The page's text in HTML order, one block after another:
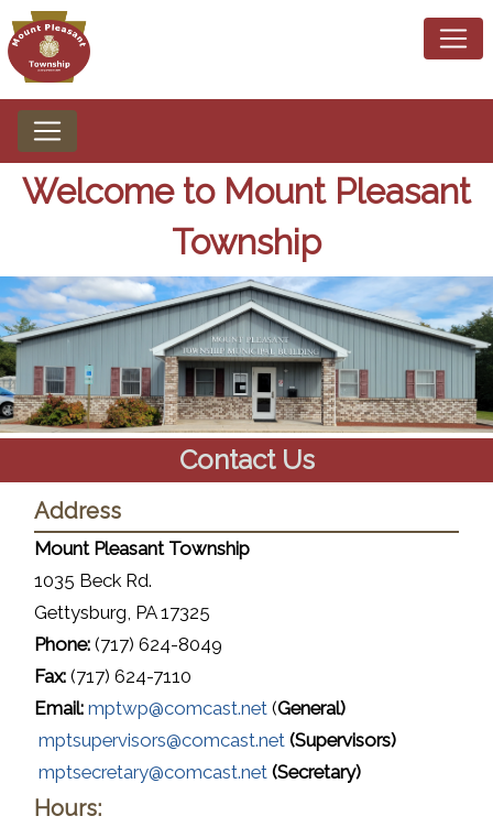
Home
Welcome to Mount Pleasant
Township
Contact Us
Address
Mount Pleasant Township
1035 Beck Rd.
Gettysburg, PA 17325
Phone: (717) 624-8049
Fax: (717) 624-7110
Email: mptwp@comcast.net (General)
mptsupervisors@comcast.net (Supervisors)
mptsecretary@comcast.net (Secretary)
Hours: